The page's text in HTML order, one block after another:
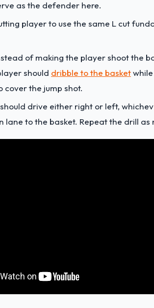
as the defender here.
player to use the same L cut
of making the player shoot the
should dribble to the basket
cover the jump shot.
drive either right or left,
lane to the basket. Repeat the drill as